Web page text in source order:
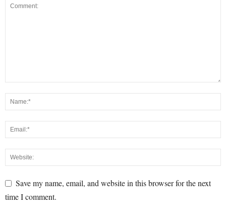
Save my name, email, and website in this browser for the next
time I comment.